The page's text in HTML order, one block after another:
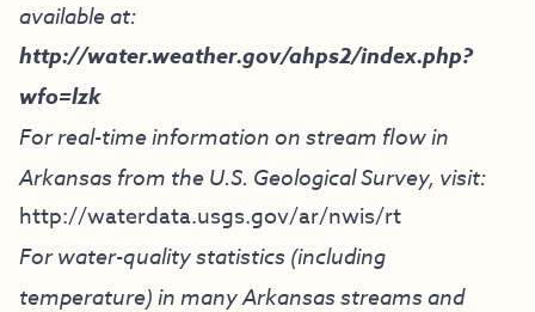
available at:
http://water.weather.gov/ahps2/index.php?
wfo=lzk
For real-time information on stream flow in
Arkansas from the U.S. Geological Survey, visit:
http://waterdata.usgs.gov/ar/nwis/rt
For water-quality statistics (including
temperature) in many Arkansas streams and